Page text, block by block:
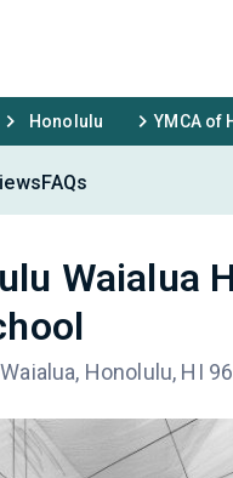
Honolulu YMCA of
FAQs
Waialua
Honolulu, HI